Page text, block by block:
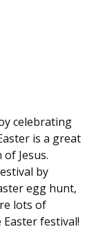
celebrating
is a great
Jesus.
by
egg hunt,
lots of
festival!